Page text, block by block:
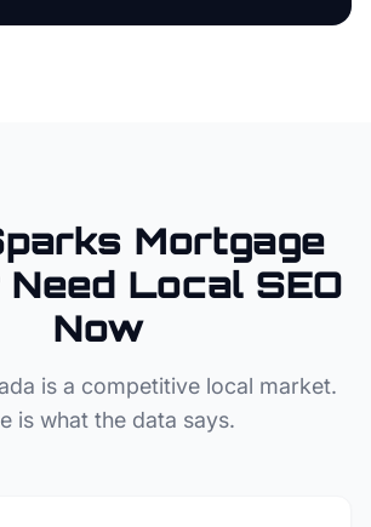
Mortgage
Need Local SEO
Now
is a competitive local market.
is what the data says.